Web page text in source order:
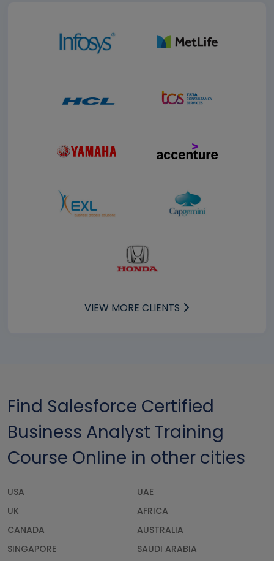
VIEW MORE CLIENTS
Find Salesforce Certified
Business Analyst Training
Course Online in other cities
USA
UAE
UK
AFRICA
CANADA
AUSTRALIA
SINGAPORE
SAUDI ARABIA